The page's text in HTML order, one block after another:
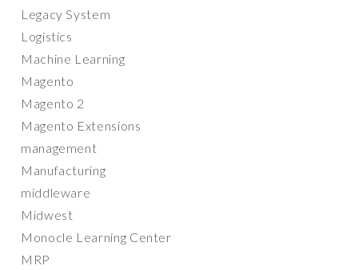
Legacy System
Logistics
Machine Learning
Magento
Magento 2
Magento Extensions
management
Manufacturing
middleware
Midwest
Monocle Learning Center
MRP